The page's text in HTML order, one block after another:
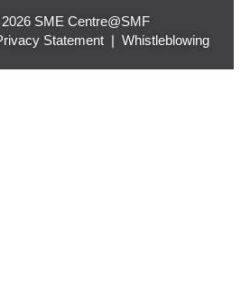
SME Centre@SMF
Statement| Whistleblowing